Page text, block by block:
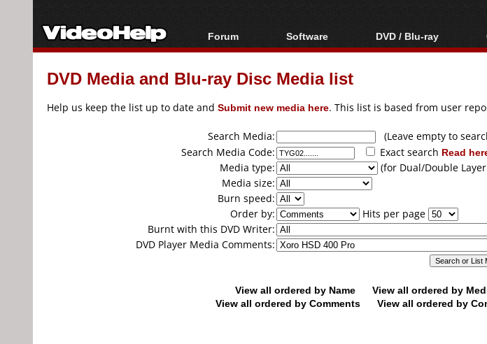
Forum
Forum Index
Today's Posts
Software
All software
Popular tools
DVD / Blu-ray
Blu-ray / DVD Region
Blu-ray / DVD Media
DVD Media and Blu-ray Disc Media list
Help us keep the list up to date and Submit new media here. This list is based from user
Search Media:
(Leave empty to
Search Media Code:
Exact search Read
Media type:
(for Dual/Double
Media size:
Burn speed:
Order by:
Hits per page
Burnt with this DVD Writer:
DVD Player Media Comments:
View all ordered by Name View all ordered by
View all ordered by Comments
View all ordered by